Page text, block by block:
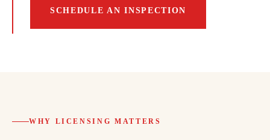
SCHEDULE AN INSPECTION
WHY LICENSING MATTERS